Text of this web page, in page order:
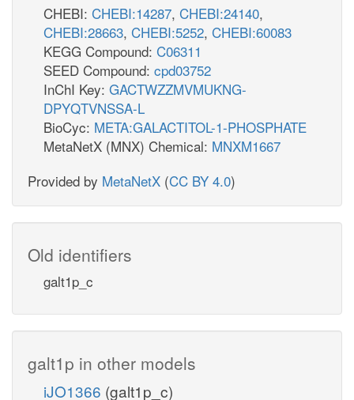
CHEBI: CHEBI:14287, CHEBI:24140,
CHEBI:28663, CHEBI:5252, CHEBI:60083
KEGG Compound: C06311
SEED Compound: cpd03752
InChI Key: GACTWZZMVMUKNG-
DPYQTVNSSA-L
BioCyc: META:GALACTITOL-1-PHOSPHATE
MetaNetX (MNX) Chemical: MNXM1667
Provided by MetaNetX (CC BY 4.0)
Old identifiers
galt1p_c
galt1p in other models
iJO1366 (galt1p_c)